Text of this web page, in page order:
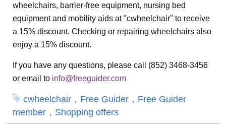
wheelchairs, barrier-free equipment, nursing bed
equipment and mobility aids at "cwheelchair" to receive
a 15% discount. Checking or repairing wheelchairs also
enjoy a 15% discount.
If you have any questions, please call (852) 3468-3456
or email to info@freeguider.com
cwheelchair，Free Guider，Free Guider
member，Shopping offers